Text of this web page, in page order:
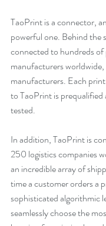
TaoPrint is a connector,
powerful one. Behind the
connected to hundreds
manufacturers
manufacturers. Each
to TaoPrint is prequalified
tested.
In addition, TaoPrint is
250 logistics companies
an incredible array of
time a customer orders a
sophisticated algorithmic
seamlessly choose the